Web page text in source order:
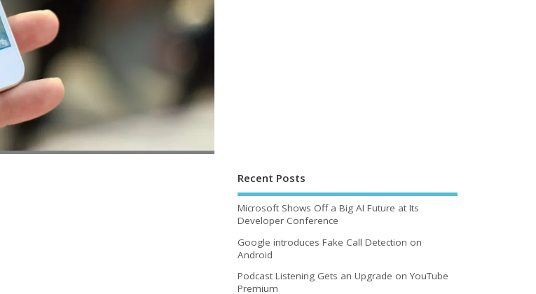
Recent Posts
Microsoft Shows Off a Big AI Future at Its
Developer Conference
Google introduces Fake Call Detection on
Android
Podcast Listening Gets an Upgrade on YouTube
Premium